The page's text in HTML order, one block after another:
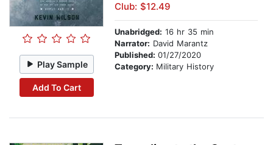
Play Sample
Add To Cart
Club: $12.49
Unabridged: 16 hr 35 min
Narrator: David Marantz
Published: 01/27/2020
Category: Military History